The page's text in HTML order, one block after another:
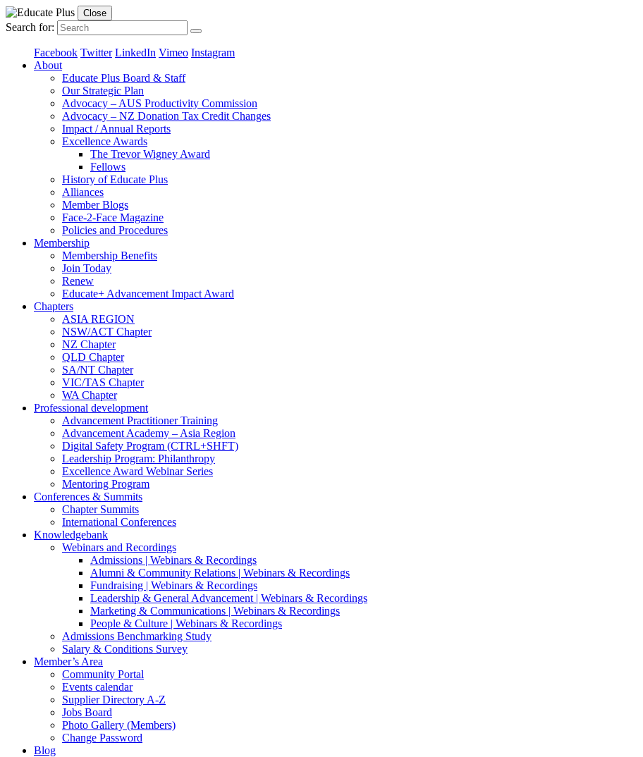
Close
Search for:
Facebook Twitter LinkedIn Vimeo Instagram
About
Educate Plus Board & Staff
Our Strategic Plan
Advocacy – AUS Productivity Commission
Advocacy – NZ Donation Tax Credit Changes
Impact / Annual Reports
Excellence Awards
The Trevor Wigney Award
Fellows
History of Educate Plus
Alliances
Member Blogs
Face-2-Face Magazine
Policies and Procedures
Membership
Membership Benefits
Join Today
Renew
Educate+ Advancement Impact Award
Chapters
ASIA REGION
NSW/ACT Chapter
NZ Chapter
QLD Chapter
SA/NT Chapter
VIC/TAS Chapter
WA Chapter
Professional development
Advancement Practitioner Training
Advancement Academy – Asia Region
Digital Safety Program (CTRL+SHFT)
Leadership Program: Philanthropy
Excellence Award Webinar Series
Mentoring Program
Conferences & Summits
Chapter Summits
International Conferences
Knowledgebank
Webinars and Recordings
Admissions | Webinars & Recordings
Alumni & Community Relations | Webinars & Recordings
Fundraising | Webinars & Recordings
Leadership & General Advancement | Webinars & Recordings
Marketing & Communications | Webinars & Recordings
People & Culture | Webinars & Recordings
Admissions Benchmarking Study
Salary & Conditions Survey
Member’s Area
Community Portal
Events calendar
Supplier Directory A-Z
Jobs Board
Photo Gallery (Members)
Change Password
Blog